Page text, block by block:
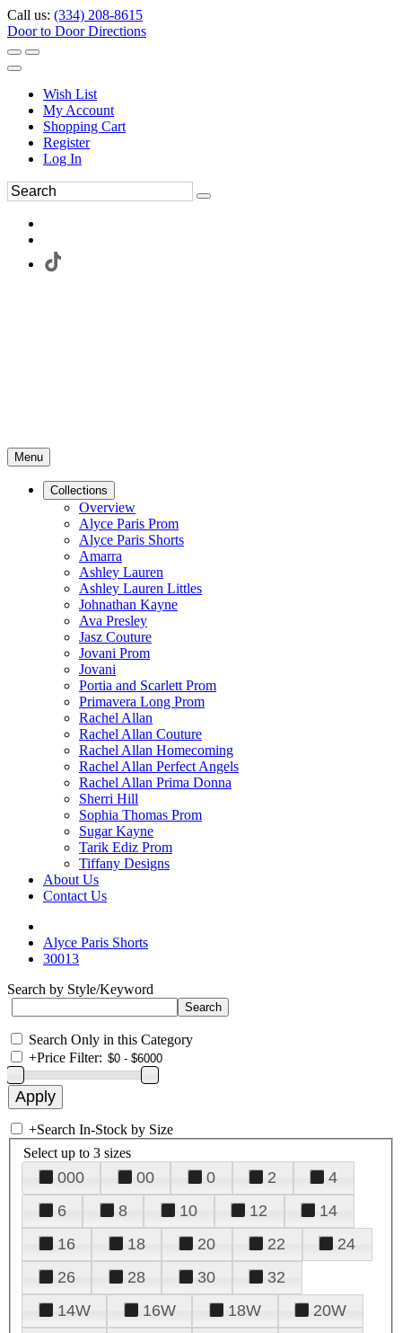
Call us: (334) 208-8615
Door to Door Directions
Wish List
My Account
Shopping Cart
Register
Log In
Menu
Collections
Overview
Alyce Paris Prom
Alyce Paris Shorts
Amarra
Ashley Lauren
Ashley Lauren Littles
Johnathan Kayne
Ava Presley
Jasz Couture
Jovani Prom
Jovani
Portia and Scarlett Prom
Primavera Long Prom
Rachel Allan
Rachel Allan Couture
Rachel Allan Homecoming
Rachel Allan Perfect Angels
Rachel Allan Prima Donna
Sherri Hill
Sophia Thomas Prom
Sugar Kayne
Tarik Ediz Prom
Tiffany Designs
About Us
Contact Us
Alyce Paris Shorts
30013
Search by Style/Keyword
Search Only in this Category
+Price Filter:
+Search In-Stock by Size
Select up to 3 sizes
000 00 0 2
4
6
8 10 12
14
16
18 20 22
24
26
28 30
32
14W
16W 18W
20W